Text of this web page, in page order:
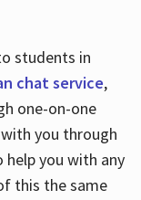
students in
chat service,
one-on-one
you through
help you with any
this the same